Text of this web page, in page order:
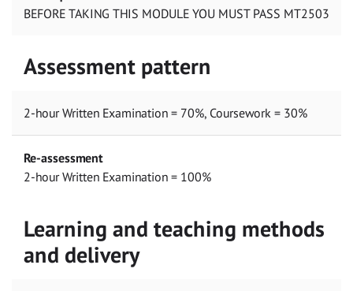
BEFORE TAKING THIS MODULE YOU MUST PASS MT2503
Assessment pattern
2-hour Written Examination = 70%, Coursework = 30%
Re-assessment
2-hour Written Examination = 100%
Learning and teaching methods
and delivery